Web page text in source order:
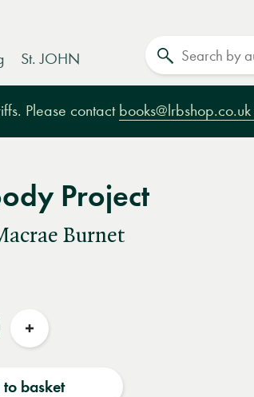
St. JOHN
Please contact books@lrbshop.co.uk
Project
Burnet
Increase
basket